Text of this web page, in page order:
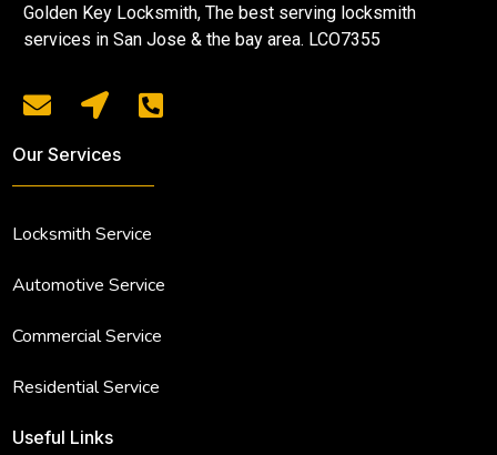
Golden Key Locksmith, The best serving locksmith
services in San Jose & the bay area. LCO7355
Our Services
Locksmith Service
Automotive Service
Commercial Service
Residential Service
Useful Links